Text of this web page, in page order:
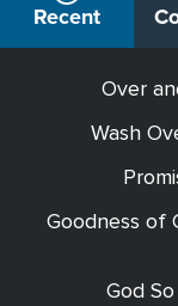
Recent
Over
Wash
Goodness of
God